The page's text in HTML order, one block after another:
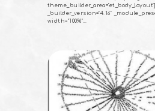
_builder_version="4.16"
width="100%"…